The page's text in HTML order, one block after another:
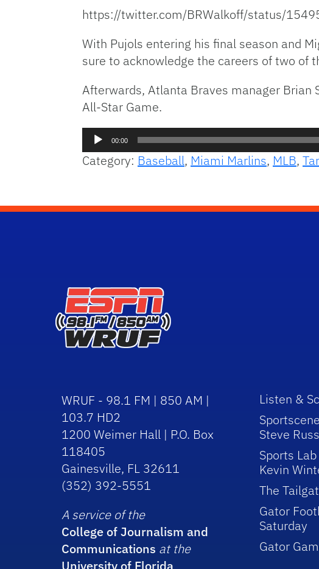
https://twitter.com/BRWalkoff/status/
With Pujols entering his final season and
sure to acknowledge the careers of two of
Afterwards, Atlanta Braves manager Brian
All-Star Game.
Audio
Player
00:00
Category: Baseball, Miami Marlins, MLB,
WRUF - 98.1 FM | 850 AM |
103.7 HD2
1200 Weimer Hall | P.O. Box
118405
Gainesville, FL 32611
(352) 392-5551
A service of the
College of Journalism and
Communications at the
Listen &
Steve
Sports
Kevin
The
Gator
Saturday
Gator